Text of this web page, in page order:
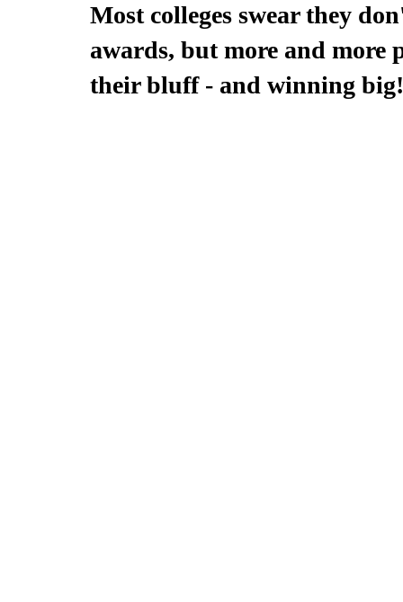
Most colleges swear they
awards, but more and more
their bluff - and winning big!